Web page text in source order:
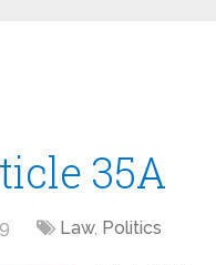
35A
Law, Politics